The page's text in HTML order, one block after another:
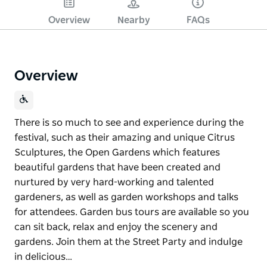
Overview Nearby FAQs
Overview
There is so much to see and experience during the
festival, such as their amazing and unique Citrus
Sculptures, the Open Gardens which features
beautiful gardens that have been created and
nurtured by very hard-working and talented
gardeners, as well as garden workshops and talks
for attendees. Garden bus tours are available so you
can sit back, relax and enjoy the scenery and
gardens. Join them at the Street Party and indulge
in delicious…